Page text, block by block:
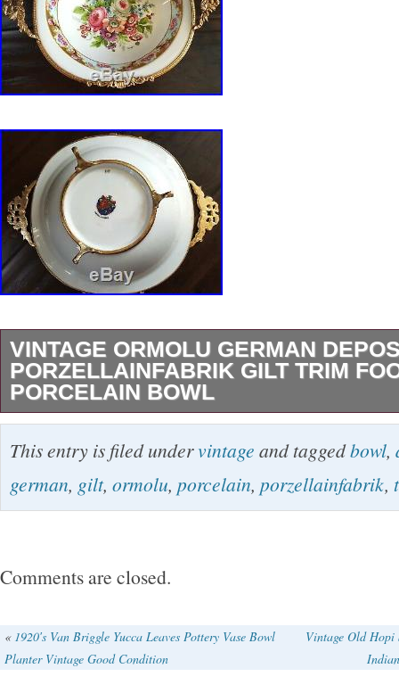
VINTAGE ORMOLU GERMAN
PORZELLAINFABRIK GILT TRIM
PORCELAIN BOWL
Vintage Ormolu German Depos
Footed With Handles Floral Porcelain Bowl.
Diameter , 13″ With Handles , 4 Height. In
“Antiques\Decorative Arts\Ceramics &
seller is “lilac80″ and is located in Beverly
This entry is filed undervintage and taggedbowl,
german, gilt, ormolu, porcelain, porzellainfabrik,
Comments are closed.
« 1920′s Van Briggle Yucca Leaves Pottery Vase Bowl
Planter Vintage Good Condition
Vintage Old Hopi